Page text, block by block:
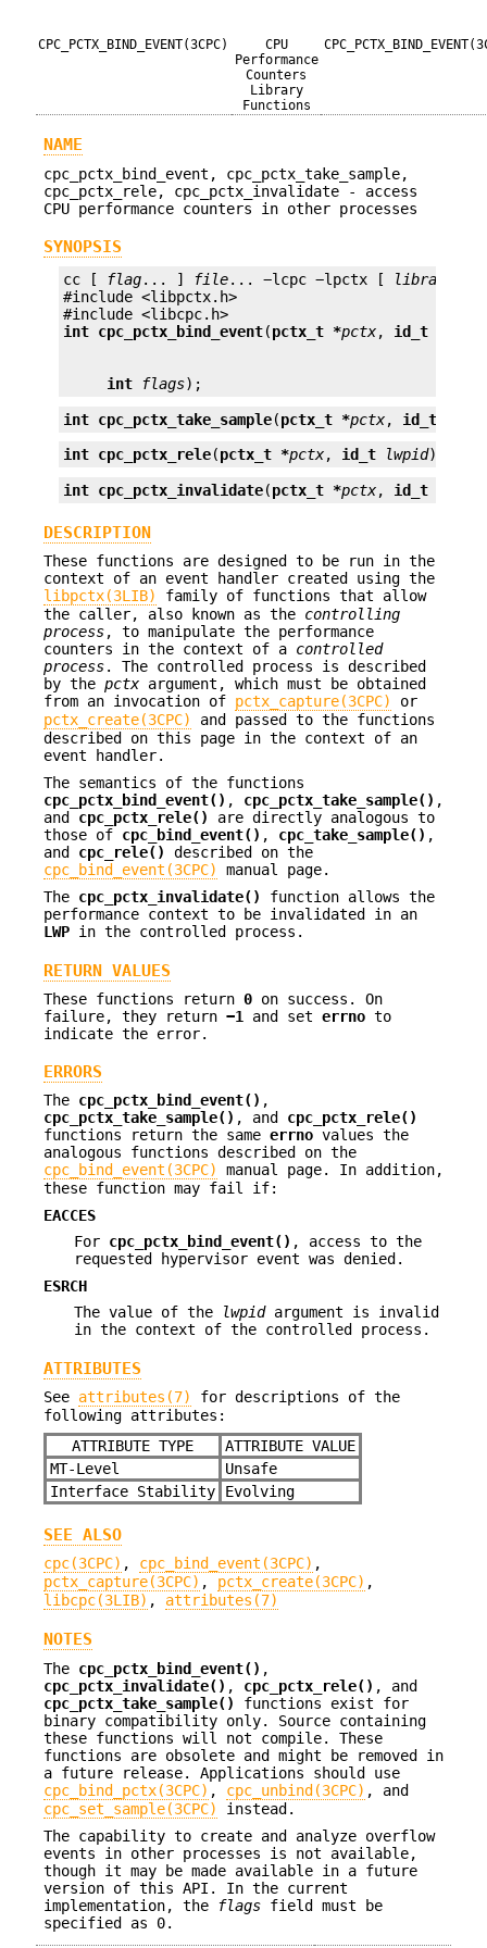
CPC_PCTX_BIND_EVENT(3CPC)
CPU
Performance
Counters
Library
Functions
NAME
cpc_pctx_bind_event, cpc_pctx_take_sample,
cpc_pctx_rele, cpc_pctx_invalidate - access
CPU performance counters in other processes
SYNOPSIS
cc [ flag... ] file... −lcpc −lpctx [ library
#include <libpctx.h>
int cpc_pctx_bind_event(pctx_t *pctx, id_t
int flags);
int cpc_pctx_take_sample(pctx_t *pctx, id_t
int cpc_pctx_rele(pctx_t *pctx, id_t lwpid);
int cpc_pctx_invalidate(pctx_t *pctx, id_t
DESCRIPTION
These functions are designed to be run in the
context of an event handler created using the
libpctx(3LIB)
family of functions that allow
the caller, also known as the controlling
process, to manipulate the performance
counters in the context of a controlled
process. The controlled process is described
by the pctx argument, which must be obtained
from an invocation of pctx_capture(3CPC)
or
pctx_create(3CPC)
and passed to the functions
described on this page in the context of an
event handler.
The semantics of the functions
cpc_pctx_bind_event() , cpc_pctx_take_sample() ,
and cpc_pctx_rele()
are directly analogous to
those of cpc_bind_event() , cpc_take_sample() ,
and cpc_rele()
described on the
cpc_bind_event(3CPC)
manual page.
The cpc_pctx_invalidate()
function allows the
performance context to be invalidated in an
LWP in the controlled process.
RETURN VALUES
These functions return 0 on success. On
failure, they return −1 and set errno to
indicate the error.
ERRORS
The cpc_pctx_bind_event() ,
cpc_pctx_take_sample() , and cpc_pctx_rele()
functions return the same errno values the
analogous functions described on the
cpc_bind_event(3CPC)
manual page. In addition,
these function may fail if:
EACCES
For cpc_pctx_bind_event() , access to the
requested hypervisor event was denied.
ESRCH
The value of the
lwpidargument is invalid
in the context of the controlled process.
ATTRIBUTES
See attributes(7)
for descriptions of the
following attributes:
ATTRIBUTE TYPE
ATTRIBUTE VALUE
MT-Level
Unsafe
Interface Stability
Evolving
SEE ALSO
cpc(3CPC) , cpc_bind_event(3CPC) ,
pctx_capture(3CPC) , pctx_create(3CPC) ,
libcpc(3LIB) , attributes(7)
NOTES
The cpc_pctx_bind_event() ,
cpc_pctx_invalidate() , cpc_pctx_rele() , and
cpc_pctx_take_sample()
functions exist for
binary compatibility only. Source containing
these functions will not compile. These
functions are obsolete and might be removed in
a future release. Applications should use
cpc_bind_pctx(3CPC) , cpc_unbind(3CPC) , and
cpc_set_sample(3CPC)
instead.
The capability to create and analyze overflow
events in other processes is not available,
though it may be made available in a future
version of this API. In the current
implementation, the
flags field must be
specified as 0.